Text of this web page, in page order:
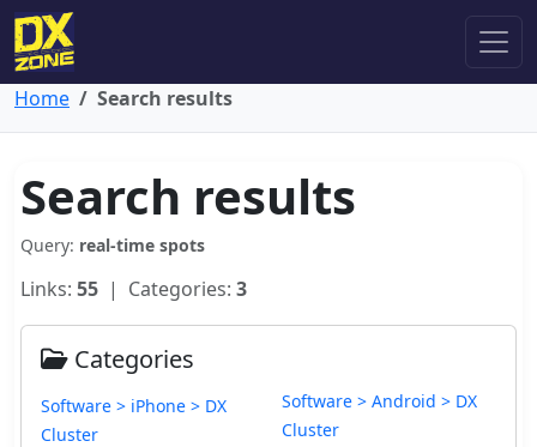
Home Search results
Search results
Query: real-time spots
Links: 55 | Categories: 3
Categories
Software > iPhone > DX
Cluster
Software > Android > DX
Cluster